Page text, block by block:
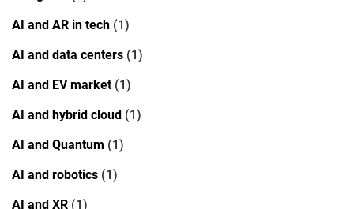
AI and AR in tech (1)
AI and data centers (1)
AI and EV market(1)
AI and hybrid cloud (1)
AI and Quantum (1)
AI and robotics (1)
AI and XR (1)